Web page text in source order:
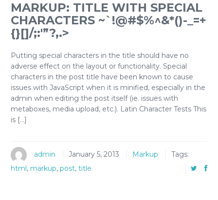
MARKUP: TITLE WITH SPECIAL
CHARACTERS ~`!@#$%^&*()-_=+
{}[]/;:'”?,.>
Putting special characters in the title should have no
adverse effect on the layout or functionality. Special
characters in the post title have been known to cause
issues with JavaScript when it is minified, especially in the
admin when editing the post itself (ie. issues with
metaboxes, media upload, etc.). Latin Character Tests This
is […]
admin January 5, 2013 Markup
Tags:
html, markup, post, title